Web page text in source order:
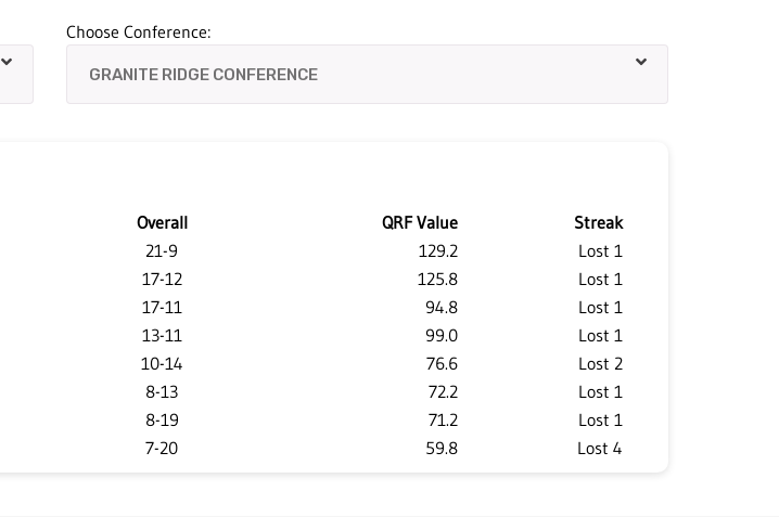
Choose Conference:
Overall QRF Value
Streak
21-9 129.2
Lost 1
17-12 125.8
Lost 1
17-11 94.8
Lost 1
13-11 99.0
Lost 1
10-14 76.6
Lost 2
8-13 72.2
Lost 1
8-19 71.2
Lost 1
7-20 59.8 Lost 4